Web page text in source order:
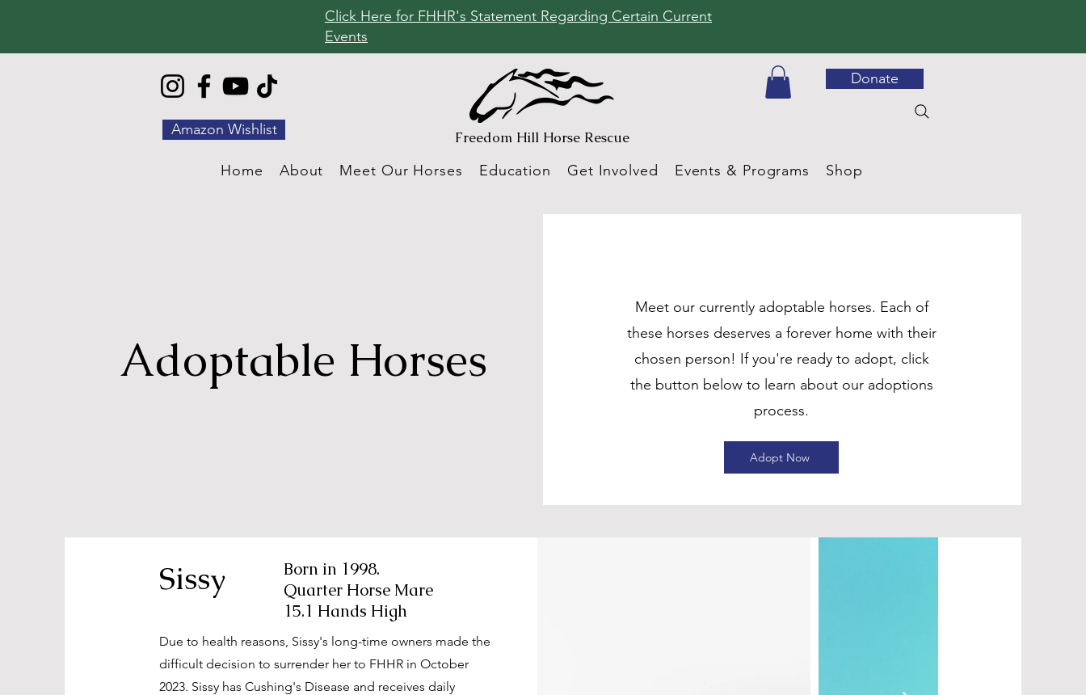
Click Here for FHHR's Statement Regarding Certain Current
Events
Amazon Wishlist
Donate
Freedom Hill Horse Rescue
Home
About Meet Our Horses Education Get Involved Events & Programs Shop
Adoptable Horses
Meet our currently adoptable horses. Each of
these horses deserves a forever home with their
chosen person! If you're ready to adopt, click
the button below to learn about our adoptions
process.
Adopt Now
Sissy
Born in 1998.
Quarter Horse Mare
15.1 Hands High
Due to health reasons, Sissy's long-time owners made the
difficult decision to surrender her to FHHR in October
2023. Sissy has Cushing's Disease and receives daily